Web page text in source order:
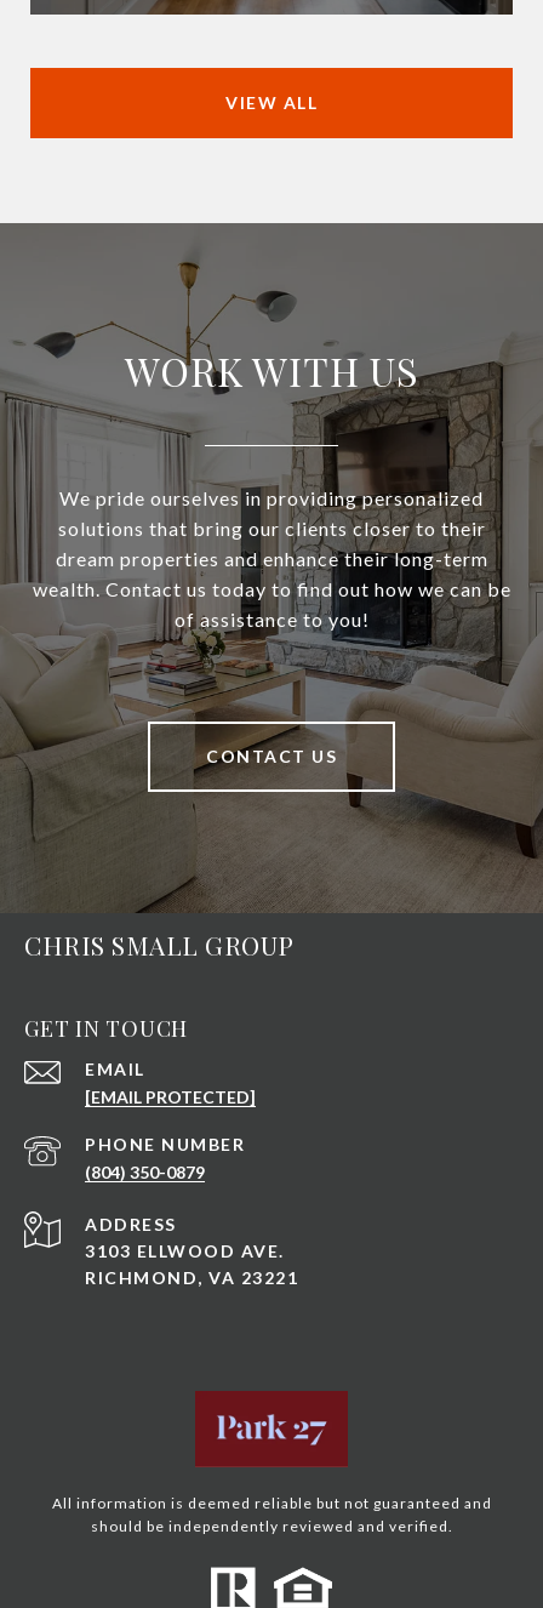
VIEW ALL
WORK WITH US
We pride ourselves in providing personalized
solutions that bring our clients closer to their
dream properties and enhance their long-term
wealth. Contact us today to find out how we can be
of assistance to you!
CONTACT US
CHRIS SMALL GROUP
GET IN TOUCH
EMAIL
[EMAIL PROTECTED]
PHONE NUMBER
(804) 350-0879
ADDRESS
3103 ELLWOOD AVE.
RICHMOND, VA 23221
All information is deemed reliable but not guaranteed and
should be independently reviewed and verified.